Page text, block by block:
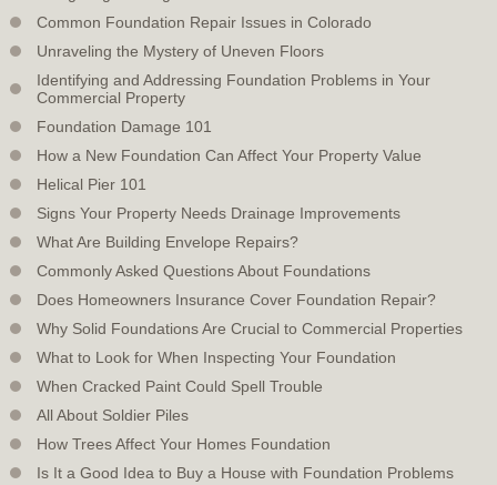
Common Foundation Repair Issues in Colorado
Unraveling the Mystery of Uneven Floors
Identifying and Addressing Foundation Problems in Your
Commercial Property
Foundation Damage 101
How a New Foundation Can Affect Your Property Value
Helical Pier 101
Signs Your Property Needs Drainage Improvements
What Are Building Envelope Repairs?
Commonly Asked Questions About Foundations
Does Homeowners Insurance Cover Foundation Repair?
Why Solid Foundations Are Crucial to Commercial Properties
What to Look for When Inspecting Your Foundation
When Cracked Paint Could Spell Trouble
All About Soldier Piles
How Trees Affect Your Homes Foundation
Is It a Good Idea to Buy a House with Foundation Problems